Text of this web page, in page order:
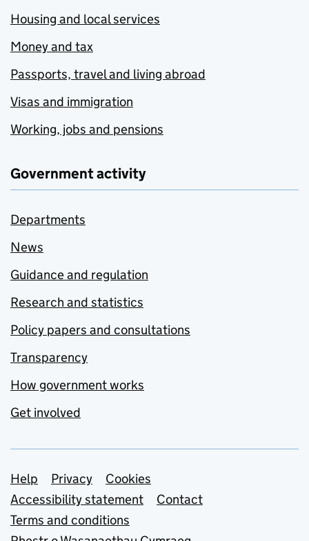
Housing and local services
Money and tax
Passports, travel and living abroad
Visas and immigration
Working, jobs and pensions
Government activity
Departments
News
Guidance and regulation
Research and statistics
Policy papers and consultations
Transparency
How government works
Get involved
Support links
Help Privacy
Cookies
Accessibility statement
Contact
Terms and conditions